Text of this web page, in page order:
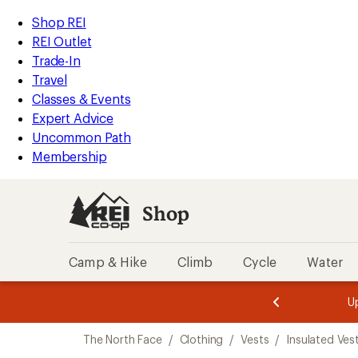
REI
Accessibility
Statement
Skip
to
main
content
Skip
to
Shop
REI
categories
Shop REI
REI Outlet
Trade-In
Travel
Classes & Events
Expert Advice
Uncommon Path
Membership
Shop
Camp & Hike Climb Cycle Water
3.
of
3.
of
3.
The North Face / Clothing / Vests / Insulated